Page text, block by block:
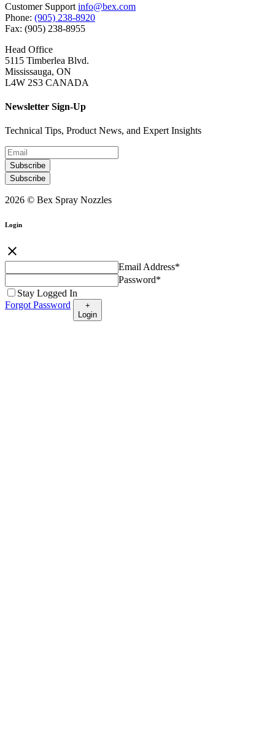
Customer Support info@bex.com
Phone: (905) 238-8920
Fax: (905) 238-8955
Head Office
5115 Timberlea Blvd.
Mississauga, ON
L4W 2S3 CANADA
Newsletter Sign-Up
Technical Tips, Product News, and Expert Insights
Subscribe
Subscribe
2026 © Bex Spray Nozzles
Login
close
Email Address*
Password*
Stay Logged In
Forgot Password
+
Login